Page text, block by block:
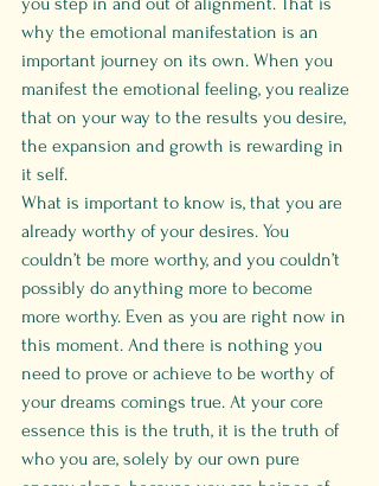
why the emotional manifestation is an
important journey on its own. When you
manifest the emotional feeling, you realize
that on your way to the results you desire,
the expansion and growth is rewarding in
it self.
What is important to know is, that you are
already worthy of your desires. You
couldn’t be more worthy, and you couldn’t
possibly do anything more to become
more worthy. Even as you are right now in
this moment. And there is nothing you
need to prove or achieve to be worthy of
your dreams comings true. At your core
essence this is the truth, it is the truth of
who you are, solely by our own pure